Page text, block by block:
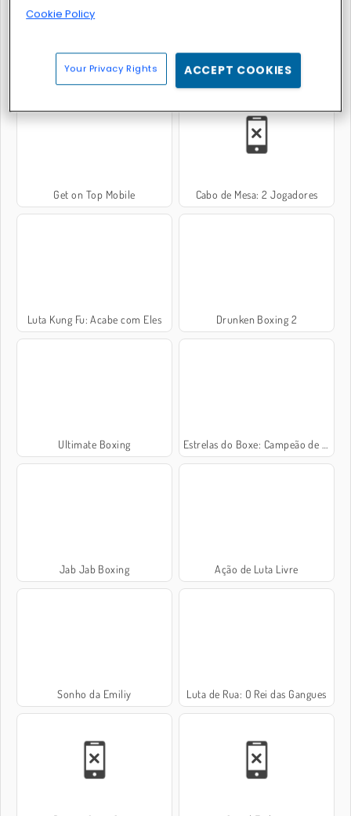
Wrestle Physics Punhos de Aço
Get on Top Mobile Cabo de Mesa: 2 Jogadores
Luta Kung Fu: Acabe com Eles Drunken Boxing 2
Ultimate Boxing Estrelas do Boxe: Campeão de Nocaute
Jab Jab Boxing Ação de Luta Livre
Sonho da Emiliy Luta de Rua: O Rei das Gangues
Cookie Policy
Your Privacy Rights ACCEPT COOKIES